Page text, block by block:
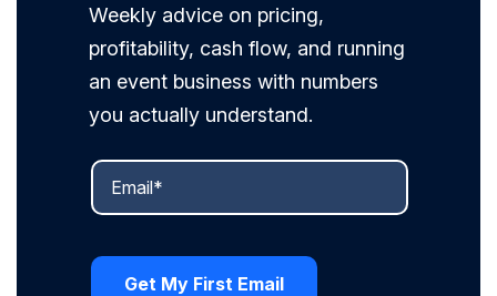
Weekly advice on pricing,
profitability, cash flow, and running
an event business with numbers
you actually understand.